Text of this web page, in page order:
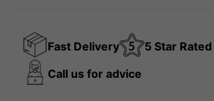
Fast Delivery 5 Star Rated
Call us for advice